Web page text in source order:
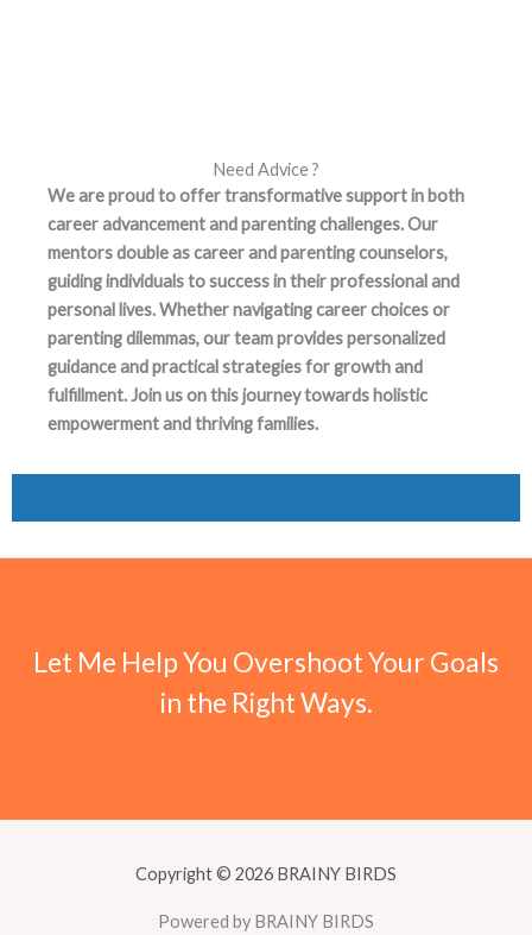
Need Advice ?
We are proud to offer transformative support in both
career advancement and parenting challenges. Our
mentors double as career and parenting counselors,
guiding individuals to success in their professional and
personal lives. Whether navigating career choices or
parenting dilemmas, our team provides personalized
guidance and practical strategies for growth and
fulfillment. Join us on this journey towards holistic
empowerment and thriving families.
Let Me Help You Overshoot Your Goals
in the Right Ways.
Copyright © 2026 BRAINY BIRDS
Powered by BRAINY BIRDS